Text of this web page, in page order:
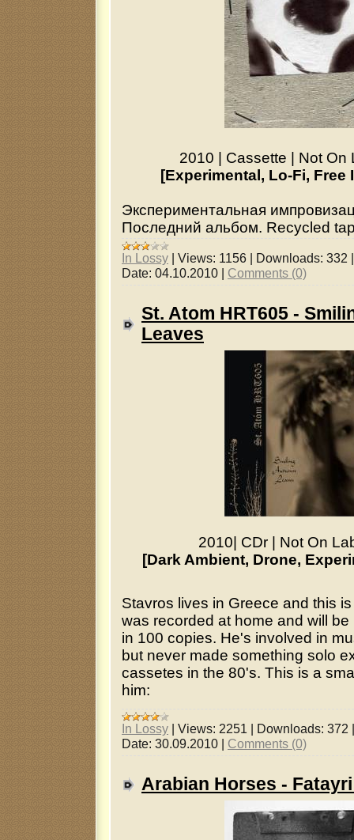
2010 | Cassette | Not On
[Experimental, Lo-Fi,
Экспериментальная
Последний альбом. Recycled
In Lossy | Views: 1156 | Downloads: 332
Date: 04.10.2010 | Comments (0)
St. Atom HRT605 -
Leaves
2010 CDr
Not On
[Dark Ambient, Drone,
Stavros lives in Greece and this
was recorded at home and will
in 100 copies. He's involved in
but never made something solo
cassetes in the 80's. This is a
him:
In Lossy | Views: 2251 | Downloads: 372
Date: 30.09.2010 | Comments (0)
Arabian Horses -